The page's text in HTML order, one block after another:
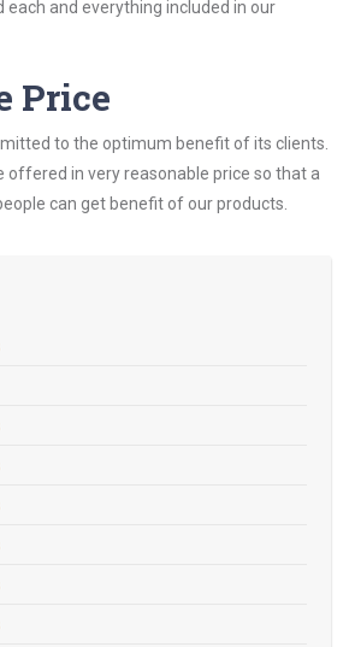
each and everything included in our
Price
to the optimum benefit of its clients.
offered in very reasonable price so that a
can get benefit of our products.